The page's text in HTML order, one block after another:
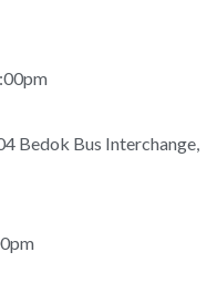
Bedok Bus Interchange,